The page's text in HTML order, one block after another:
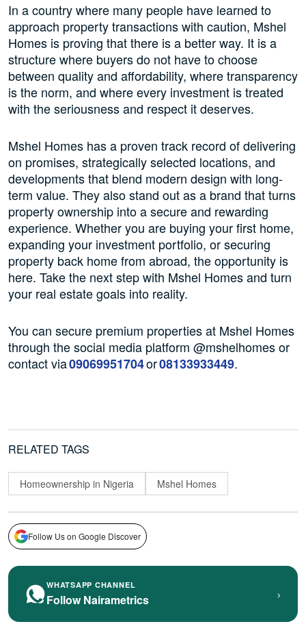
In a country where many people have learned to
approach property transactions with caution, Mshel
Homes is proving that there is a better way. It is a
structure where buyers do not have to choose
between quality and affordability, where transparency
is the norm, and where every investment is treated
with the seriousness and respect it deserves.
Mshel Homes has a proven track record of delivering
on promises, strategically selected locations, and
developments that blend modern design with long-
term value. They also stand out as a brand that turns
property ownership into a secure and rewarding
experience. Whether you are buying your first home,
expanding your investment portfolio, or securing
property back home from abroad, the opportunity is
here. Take the next step with Mshel Homes and turn
your real estate goals into reality.
You can secure premium properties at Mshel Homes
through the social media platform @mshelhomes or
contact via09069951704or08133933449.
RELATED TAGS
Homeownership in Nigeria Mshel Homes
Follow Us on Google Discover
WHATSAPP CHANNEL
Follow Nairametrics ›